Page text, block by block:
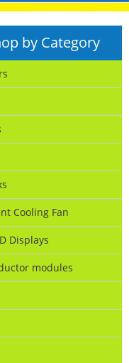
by Category
Cooling Fan
Displays
modules